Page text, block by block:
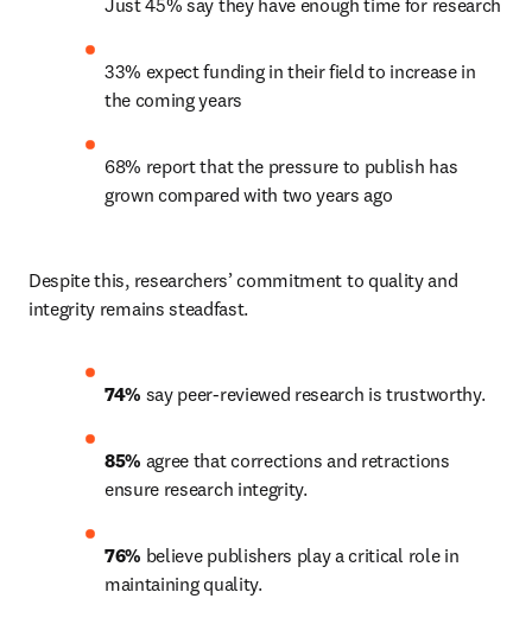
Just 45% say they have enough time for research
33% expect funding in their field to increase in
the coming years
68% report that the pressure to publish has
grown compared with two years ago
Despite this, researchers’ commitment to quality and
integrity remains steadfast.
74% say peer-reviewed research is trustworthy.
85% agree that corrections and retractions
ensure research integrity.
76% believe publishers play a critical role in
maintaining quality.